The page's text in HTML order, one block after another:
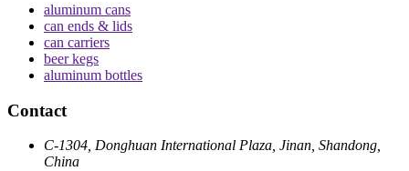
aluminum cans
can ends & lids
can carriers
beer kegs
aluminum bottles
Contact
C-1304, Donghuan International Plaza, Jinan, Shandong,
China